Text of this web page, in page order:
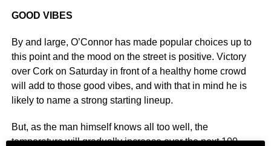
GOOD VIBES
By and large, O’Connor has made popular choices up to
this point and the mood on the street is positive. Victory
over Cork on Saturday in front of a healthy home crowd
will add to those good vibes, and with that in mind he is
likely to name a strong starting lineup.
But, as the man himself knows all too well, the
temperature will gradually increase over the next 100